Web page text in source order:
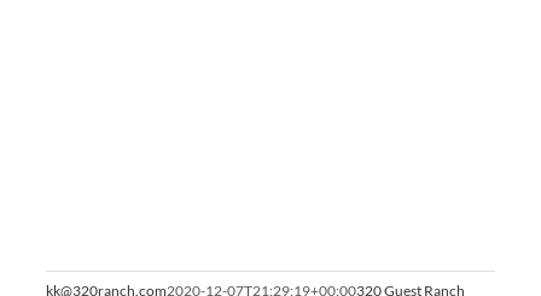
kk@320ranch.com2020-12-07T21:29:19+00:00320 Guest Ranch